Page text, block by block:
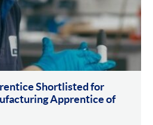
Shortlisted for
Apprentice of